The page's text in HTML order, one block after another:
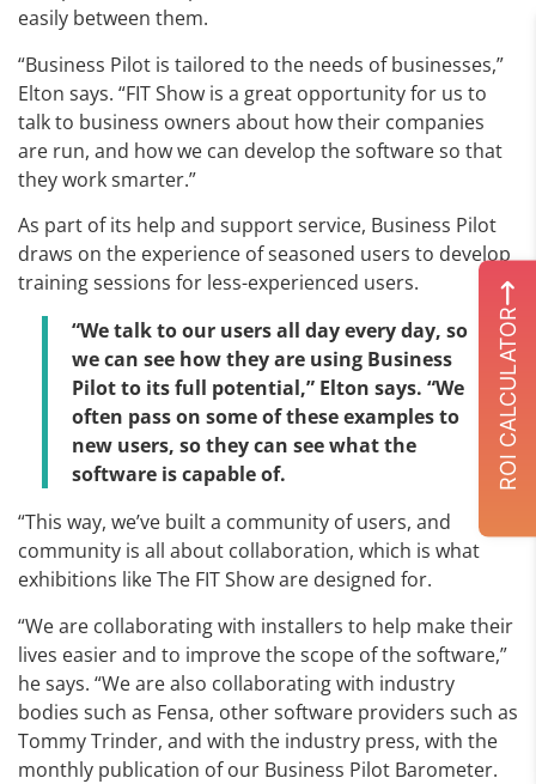
easily between them.
“Business Pilot is tailored to the needs of businesses,”
Elton says. “FIT Show is a great opportunity for us to
talk to business owners about how their companies
are run, and how we can develop the software so that
they work smarter.”
As part of its help and support service, Business Pilot
draws on the experience of seasoned users to develop
training sessions for less-experienced users.
“We talk to our users all day every day, so
we can see how they are using Business
Pilot to its full potential,” Elton says. “We
often pass on some of these examples to
new users, so they can see what the
software is capable of.
“This way, we’ve built a community of users, and
community is all about collaboration, which is what
exhibitions like The FIT Show are designed for.
“We are collaborating with installers to help make their
lives easier and to improve the scope of the software,”
he says. “We are also collaborating with industry
bodies such as Fensa, other software providers such as
Tommy Trinder, and with the industry press, with the
monthly publication of our Business Pilot Barometer.
ROI CALCULATOR